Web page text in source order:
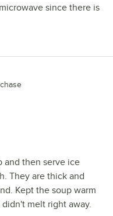
since there is
and then serve ice
They are thick and
Kept the soup warm
melt right away.